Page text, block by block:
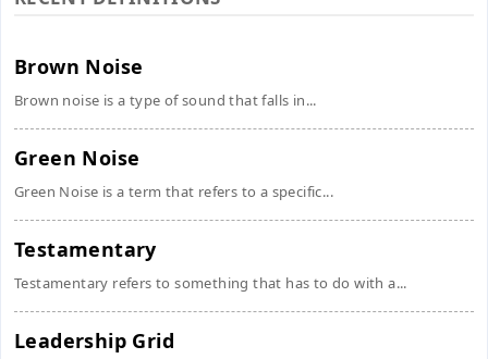
Brown Noise
Brown noise is a type of sound that falls in...
Green Noise
Green Noise is a term that refers to a specific...
Testamentary
Testamentary refers to something that has to do with a...
Leadership Grid